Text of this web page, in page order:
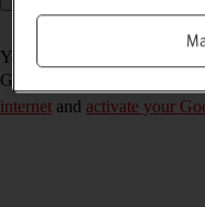
You can add new functions
Google Play. To install apps,
internet and activate your